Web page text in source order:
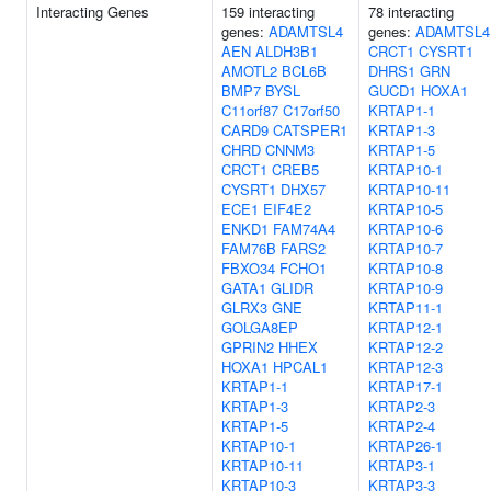
Interacting Genes
159 interacting
genes: ADAMTSL4
AEN ALDH3B1
AMOTL2 BCL6B
BMP7 BYSL
C11orf87 C17orf50
CARD9 CATSPER1
CHRD CNNM3
CRCT1 CREB5
CYSRT1 DHX57
ECE1 EIF4E2
ENKD1 FAM74A4
FAM76B FARS2
FBXO34 FCHO1
GATA1 GLIDR
GLRX3 GNE
GOLGA8EP
GPRIN2 HHEX
HOXA1 HPCAL1
KRTAP1-1
KRTAP1-3
KRTAP1-5
KRTAP10-1
KRTAP10-11
KRTAP10-3
78 interacting
genes: ADAMTSL4
CRCT1 CYSRT1
DHRS1 GRN
GUCD1 HOXA1
KRTAP1-1
KRTAP1-3
KRTAP1-5
KRTAP10-1
KRTAP10-11
KRTAP10-5
KRTAP10-6
KRTAP10-7
KRTAP10-8
KRTAP10-9
KRTAP11-1
KRTAP12-1
KRTAP12-2
KRTAP12-3
KRTAP17-1
KRTAP2-3
KRTAP2-4
KRTAP26-1
KRTAP3-1
KRTAP3-3